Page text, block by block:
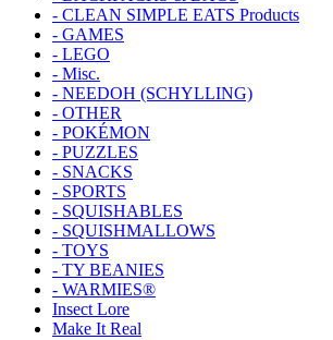
- CLEAN SIMPLE EATS Products
- GAMES
- LEGO
- Misc.
- NEEDOH (SCHYLLING)
- OTHER
- POKÉMON
- PUZZLES
- SNACKS
- SPORTS
- SQUISHABLES
- SQUISHMALLOWS
- TOYS
- TY BEANIES
- WARMIES®
Insect Lore
Make It Real